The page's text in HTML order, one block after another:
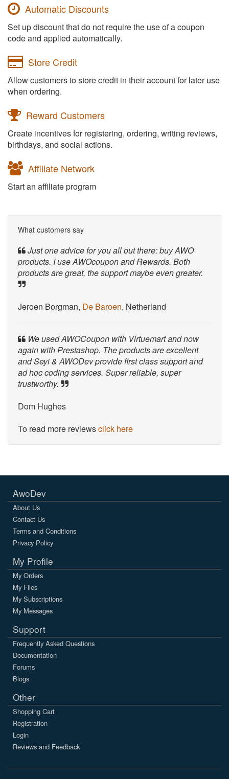
Automatic Discounts
Set up discount that do not require the use of a coupon
code and applied automatically.
Store Credit
Allow customers to store credit in their account for later use
when ordering.
Reward Customers
Create incentives for registering, ordering, writing reviews,
birthdays, and social actions.
Affiliate Network
Start an affiliate program
What customers say
Just one advice for you all out there: buy AWO
products. I use AWOcoupon and Rewards. Both
products are great, the support maybe even greater.
Jeroen Borgman, De Baroen, Netherland
We used AWOCoupon with Virtuemart and now
again with Prestashop. The products are excellent
and Seyi & AWODev provide first class support and
ad hoc coding services. Super reliable, super
trustworthy.
Dom Hughes
To read more reviewsclick here
AwoDev
About Us
Contact Us
Terms and Conditions
Privacy Policy
My Profile
My Orders
My Files
My Subscriptions
My Messages
Support
Frequently Asked Questions
Documentation
Forums
Blogs
Other
Shopping Cart
Registration
Login
Reviews and Feedback